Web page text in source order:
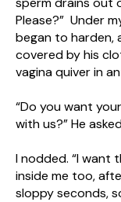
Please?” Under
began to harden,
covered by his
vagina quiver in
“Do you want
with us?” He
I nodded. “I want
inside me too,
sloppy seconds,